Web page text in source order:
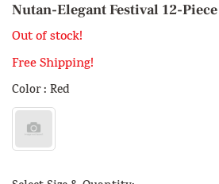
Nutan-Elegant Festival 12-
Out of stock!
Free Shipping!
Color : Red